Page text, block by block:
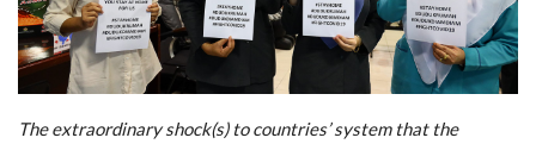
The extraordinary shock(s) to countries’ system that the